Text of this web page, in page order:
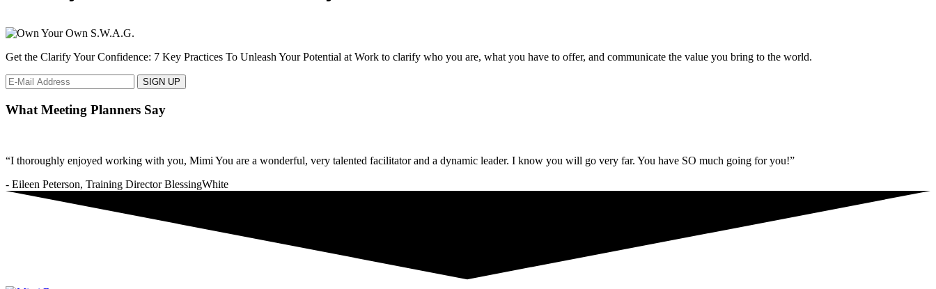
Get the Clarify Your Confidence: 7 Key Practices To Unleash Your Potential at Work to clarify who you are, what you have to offer, and communicate the value you bring to the world.
What Meeting Planners Say
“I thoroughly enjoyed working with you, Mimi You are a wonderful, very talented facilitator and a dynamic leader. I know you will go very far. You have SO much going for you!”
- Eileen Peterson, Training Director BlessingWhite